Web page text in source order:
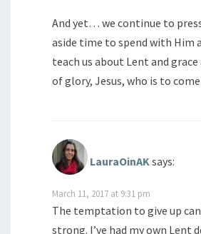
And yet… we continue to
aside time to spend with Him
teach us about Lent and
of glory, Jesus, who is to
LauraOinAK says:
March 11, 2017 at 9:31 pm
The temptation to give up
strong. I’ve had my own Lent